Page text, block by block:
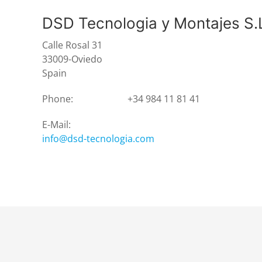
DSD Tecnologia y Montajes
Calle Rosal 31
33009-Oviedo
Spain
Phone:
+34 984 11 81 41
E-Mail:
info@dsd-tecnologia.com